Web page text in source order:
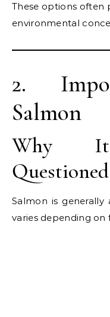
These options often
environmental
2.
Salmon
Why
Questioned
Salmon is
varies depending on